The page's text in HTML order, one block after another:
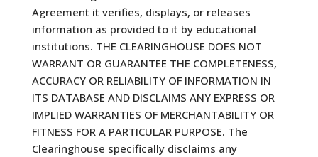
Agreement it verifies, displays, or releases
information as provided to it by educational
institutions. THE CLEARINGHOUSE DOES NOT
WARRANT OR GUARANTEE THE COMPLETENESS,
ACCURACY OR RELIABILITY OF INFORMATION IN
ITS DATABASE AND DISCLAIMS ANY EXPRESS OR
IMPLIED WARRANTIES OF MERCHANTABILITY OR
FITNESS FOR A PARTICULAR PURPOSE. The
Clearinghouse specifically disclaims any